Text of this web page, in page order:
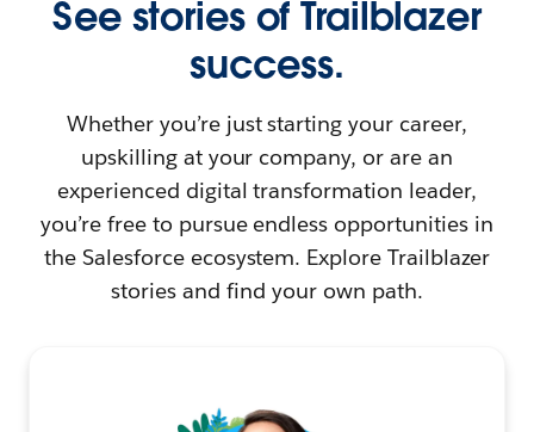
See stories of Trailblazer
success.
Whether you’re just starting your career,
upskilling at your company, or are an
experienced digital transformation leader,
you’re free to pursue endless opportunities in
the Salesforce ecosystem. Explore Trailblazer
stories and find your own path.